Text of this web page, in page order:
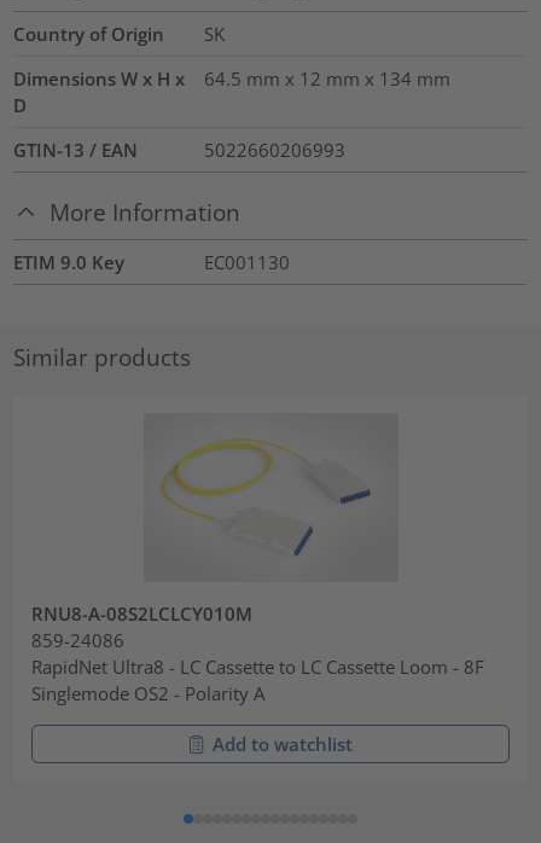
Country of Origin
SK
Dimensions W x H x
D
64.5 mm x 12 mm x 134 mm
GTIN-13 / EAN 5022660206993
More Information
ETIM 9.0 Key EC001130
Similar products
RNU8-A-08S2LCLCY010M
859-24086
RapidNet Ultra8 - LC Cassette to LC Cassette Loom - 8F
Singlemode OS2 - Polarity A
Add to watchlist